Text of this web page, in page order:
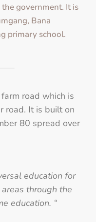
government. It is
Bana
primary school.
road which is
road. It is built on
80 spread over
education for
through the
education. “